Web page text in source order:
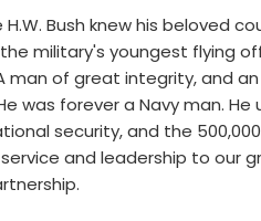
Bush knew his beloved
military's youngest flying
man of great integrity, and
was forever a Navy man.
security, and the
and leadership to our